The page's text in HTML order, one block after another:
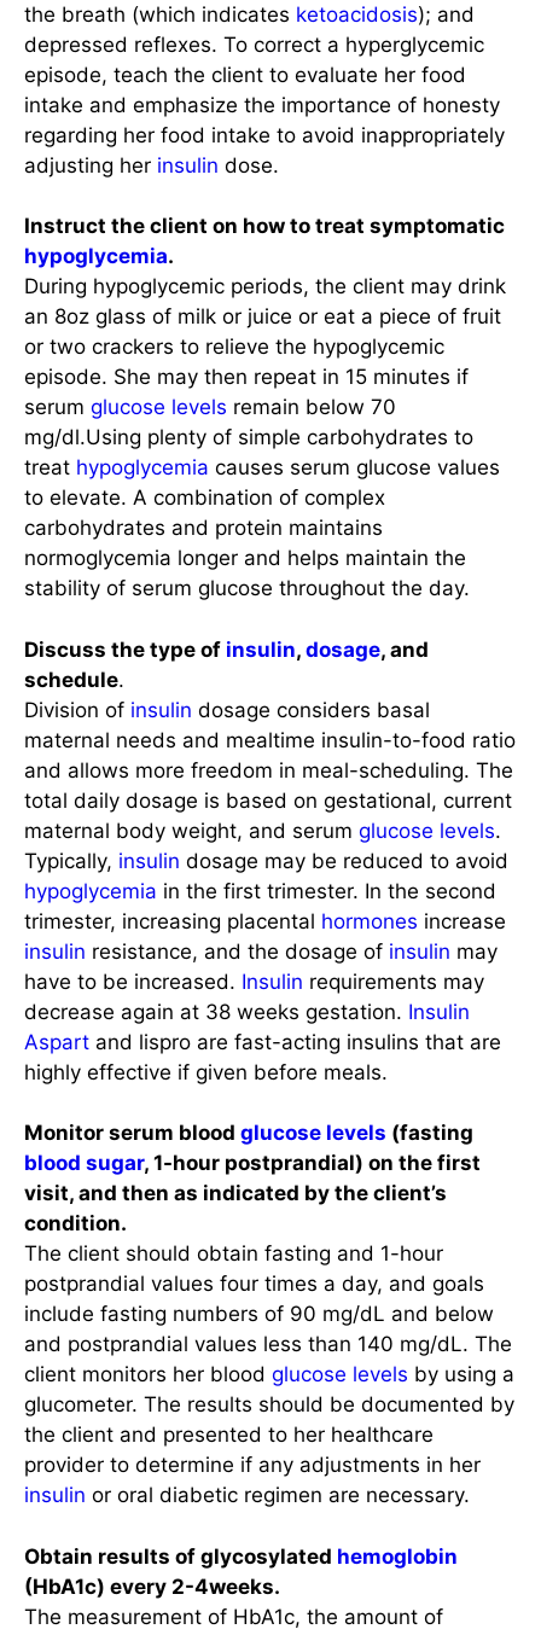
the breath (which indicates ketoacidosis); and
depressed reflexes. To correct a hyperglycemic
episode, teach the client to evaluate her food
intake and emphasize the importance of honesty
regarding her food intake to avoid inappropriately
adjusting her insulin dose.
Instruct the client on how to treat symptomatic
hypoglycemia.
During hypoglycemic periods, the client may drink
an 8oz glass of milk or juice or eat a piece of fruit
or two crackers to relieve the hypoglycemic
episode. She may then repeat in 15 minutes if
serum glucose levels remain below 70
mg/dl.Using plenty of simple carbohydrates to
treat hypoglycemia causes serum glucose values
to elevate. A combination of complex
carbohydrates and protein maintains
normoglycemia longer and helps maintain the
stability of serum glucose throughout the day.
Discuss the type of insulin, dosage, and
schedule.
Division of insulin dosage considers basal
maternal needs and mealtime insulin-to-food ratio
and allows more freedom in meal-scheduling. The
total daily dosage is based on gestational, current
maternal body weight, and serum glucose levels.
Typically, insulin dosage may be reduced to avoid
hypoglycemia in the first trimester. In the second
trimester, increasing placental hormones increase
insulin resistance, and the dosage of insulin may
have to be increased. Insulin requirements may
decrease again at 38 weeks gestation. Insulin
Aspart and lispro are fast-acting insulins that are
highly effective if given before meals.
Monitor serum blood glucose levels (fasting
blood sugar, 1-hour postprandial) on the first
visit, and then as indicated by the client’s
condition.
The client should obtain fasting and 1-hour
postprandial values four times a day, and goals
include fasting numbers of 90 mg/dL and below
and postprandial values less than 140 mg/dL. The
client monitors her blood glucose levels by using a
glucometer. The results should be documented by
the client and presented to her healthcare
provider to determine if any adjustments in her
insulin or oral diabetic regimen are necessary.
Obtain results of glycosylated hemoglobin
(HbA1c) every 2-4weeks.
The measurement of HbA1c, the amount of